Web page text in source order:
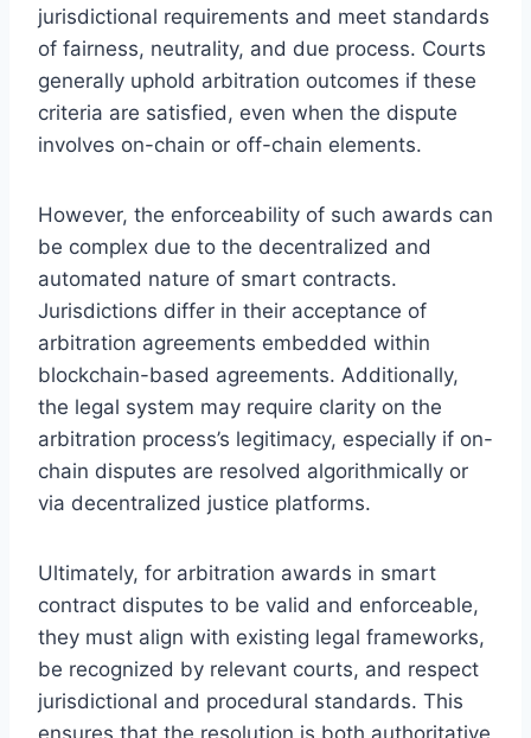
jurisdictional requirements and meet standards
of fairness, neutrality, and due process. Courts
generally uphold arbitration outcomes if these
criteria are satisfied, even when the dispute
involves on-chain or off-chain elements.
However, the enforceability of such awards can
be complex due to the decentralized and
automated nature of smart contracts.
Jurisdictions differ in their acceptance of
arbitration agreements embedded within
blockchain-based agreements. Additionally,
the legal system may require clarity on the
arbitration process’s legitimacy, especially if on-
chain disputes are resolved algorithmically or
via decentralized justice platforms.
Ultimately, for arbitration awards in smart
contract disputes to be valid and enforceable,
they must align with existing legal frameworks,
be recognized by relevant courts, and respect
jurisdictional and procedural standards. This
ensures that the resolution is both authoritative